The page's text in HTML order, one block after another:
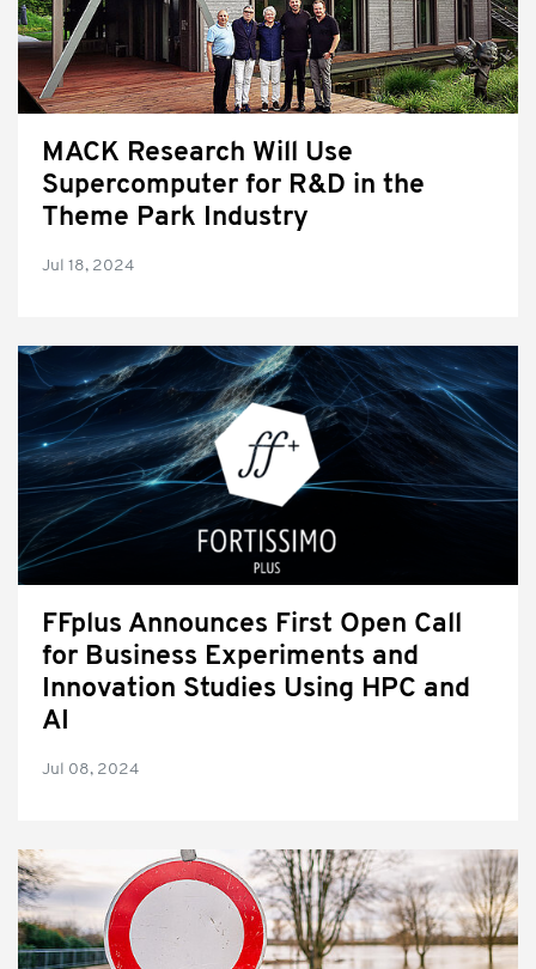
MACK Research Will Use
Supercomputer for R&D in the
Theme Park Industry
Jul 18, 2024
FFplus Announces First Open Call
for Business Experiments and
Innovation Studies Using HPC and
AI
Jul 08, 2024